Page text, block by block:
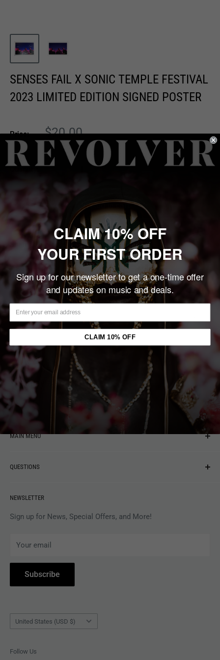
SENSES FAIL X SONIC TEMPLE FESTIVAL
2023 LIMITED EDITION SIGNED POSTER
Price:
Sale
price
$20.00
Add to cart
Share this product
Description
This SIGNED, Limited Edition, Numbered Print was created
exclusively for REVOLVER Magazine, for sale during Sonic
Temple Festival 2023. Printed on 100# Card Stock at 13" x
19", this poster is a must for any die-hard fan.
You may also like
MAIN MENU
MUSIC
APPAREL
MAGAZINES
ACCESSORIES
COLLECTIBLES
BOOKS
QUESTIONS
Gift Card Balance
Privacy Policy
Subscribe to Revolver
Withdrawal
NEWSLETTER
Sign up for News, Special Offers, and More!
Your email
Subscribe
Country/region
United States (USD $)
Follow Us
CLAIM 10% OFF
YOUR FIRST ORDER
Sign up for our newsletter to get a one-time offer
and updates on music and deals.
CLAIM 10% OFF